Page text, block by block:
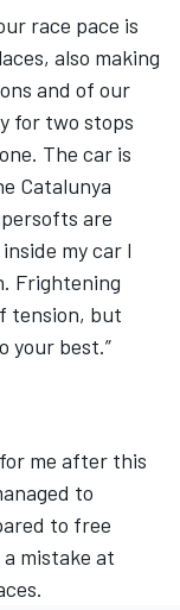
race pace is
also making
and of our
for two stops
The car is
Catalunya
are
my car I
Frightening
tension, but
your best.”
me after this
to
to free
mistake at